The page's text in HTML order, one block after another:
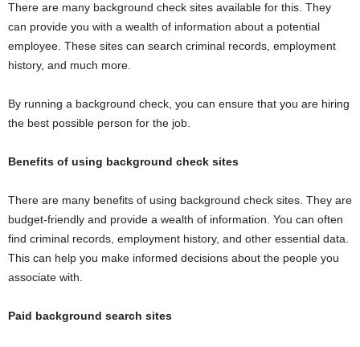
There are many background check sites available for this. They
can provide you with a wealth of information about a potential
employee. These sites can search criminal records, employment
history, and much more.
By running a background check, you can ensure that you are hiring
the best possible person for the job.
Benefits of using background check sites
There are many benefits of using background check sites. They are
budget-friendly and provide a wealth of information. You can often
find criminal records, employment history, and other essential data.
This can help you make informed decisions about the people you
associate with.
Paid background search sites